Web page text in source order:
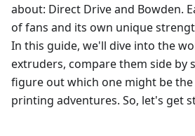
about: Direct Drive and Bowden.
of fans and its own unique
In this guide, we'll dive into the
extruders, compare them side by
figure out which one might be
printing adventures. So, let's get